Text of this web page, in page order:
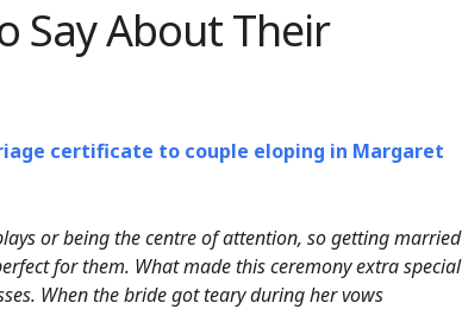
Say About Their
or being the centre of attention, so getting married
for them. What made this ceremony extra special
When the bride got teary during her vows